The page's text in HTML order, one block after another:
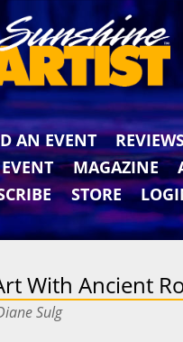
AN EVENT
MAGAZINE
STORE
With Ancient
Sulg